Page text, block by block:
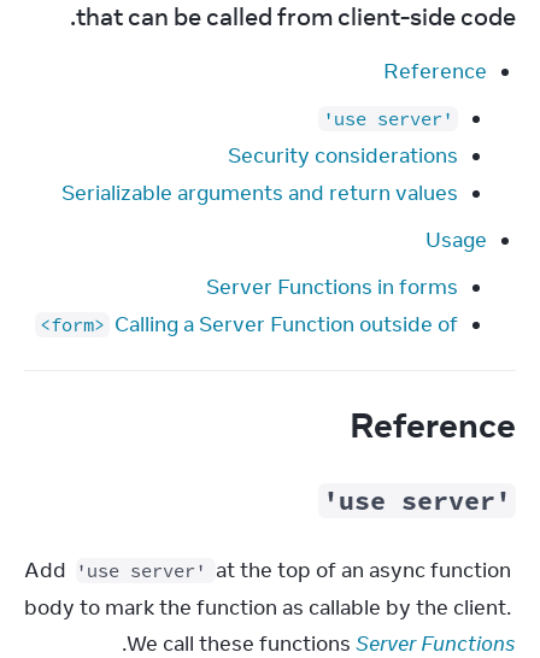
that can be called from client-side code.
Reference
'use server'
Security considerations
Serializable arguments and return values
Usage
Server Functions in forms
Calling a Server Function outside of
<form>
Reference
'use server'
Add 'use server'
at the top of an async function
body to mark the function as callable by the client.
We call these functions Server Functions
.